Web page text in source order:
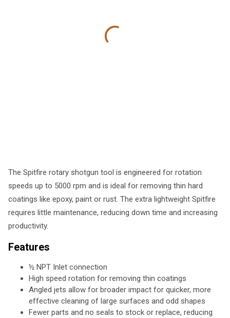
The Spitfire rotary shotgun tool is engineered for rotation
speeds up to 5000 rpm and is ideal for removing thin hard
coatings like epoxy, paint or rust. The extra lightweight Spitfire
requires little maintenance, reducing down time and increasing
productivity.
Features
½ NPT Inlet connection
High speed rotation for removing thin coatings
Angled jets allow for broader impact for quicker, more
effective cleaning of large surfaces and odd shapes
Fewer parts and no seals to stock or replace, reducing